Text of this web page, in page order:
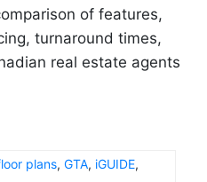
of features,
turnaround times,
real estate agents
plans, GTA, iGUIDE,